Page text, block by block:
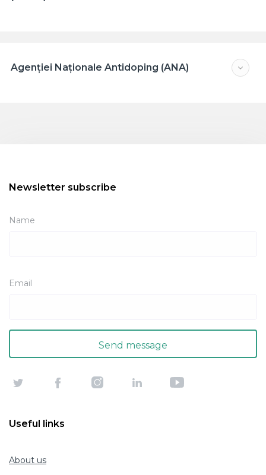
Agenției Naționale Antidoping (ANA)
Newsletter subscribe
Name
Email
Useful links
About us